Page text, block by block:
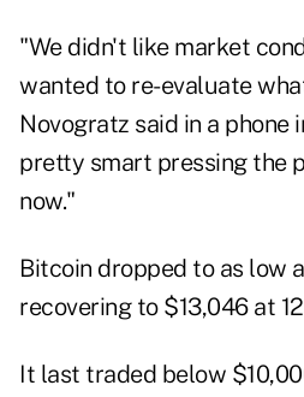
"We didn't like market
wanted to re-evaluate
Novogratz said in a phone
pretty smart pressing the
now."
Bitcoin dropped to as low
recovering to $13,046 at
It last traded below